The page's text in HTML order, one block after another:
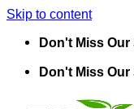
Skip to content
Don't Miss Our
Don't Miss Our